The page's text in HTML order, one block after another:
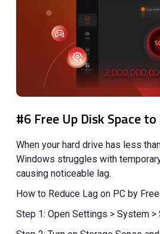
#6 Free Up Disk Space to
When your hard drive has less
Windows struggles with
causing noticeable lag.
How to Reduce Lag on PC by
Step 1: Open Settings > System >